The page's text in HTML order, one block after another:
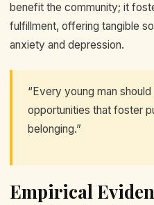
benefit the community; it
fulfillment, offering tangible
anxiety and depression.
“Every young man
opportunities that foster
belonging.”
Empirical